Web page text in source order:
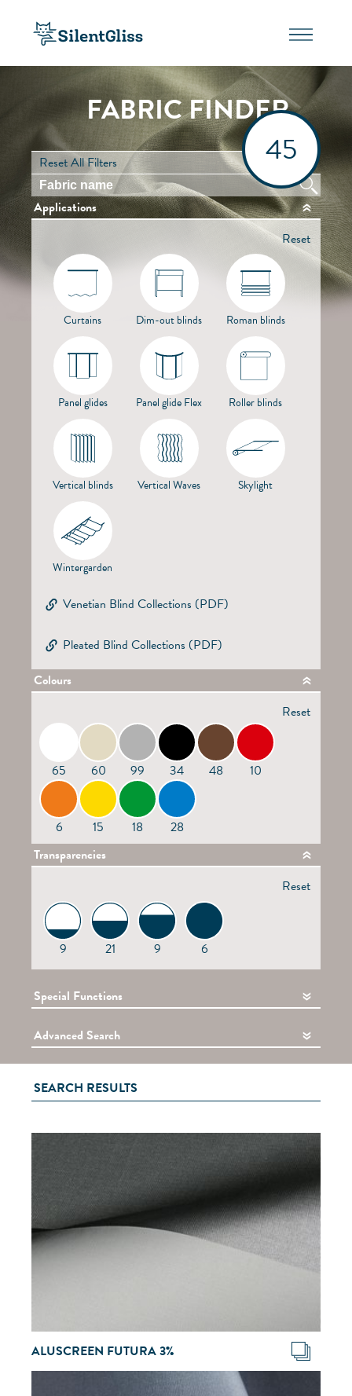
FABRIC FINDER
45
Reset All Filters
Applications
Reset
Curtains Dim-out blinds Roman blinds
Panel glides Panel glide Flex Roller blinds
Vertical blinds Vertical Waves Skylight
Wintergarden
Venetian Blind Collections (PDF)
Pleated Blind Collections (PDF)
Colours
Reset
65 60 99 34 48 10
6 15 18
28
Transparencies
Reset
9 21 9 6
Special Functions
Advanced Search
SEARCH RESULTS
ALUSCREEN FUTURA 3%